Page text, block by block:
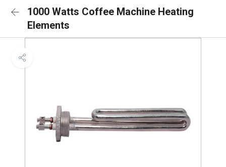
1000 Watts Coffee Machine Heating
Elements